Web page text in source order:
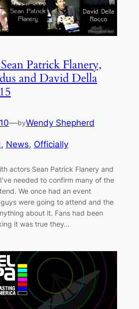
Patrick Flanery,
and David Della
—byWendy Shepherd
, News, Officially
actors Sean Patrick Flanery and
needed to confirm many of the
We once had an event
were going to attend and the
about it. Fans had been
it was true they…